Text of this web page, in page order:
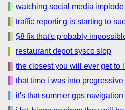
watching social media implode
traffic reporting is starting to
$8 fix that's probably
restaurant depot sysco slop
the closest you will ever get to
that time i was into progressive
it's that summer gps